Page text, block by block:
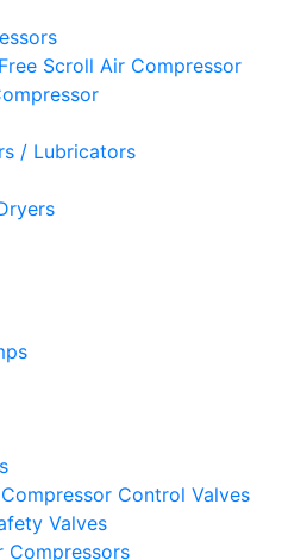
Scroll Air Compressor
/ Lubricators
Control Valves
Valves
Compressors